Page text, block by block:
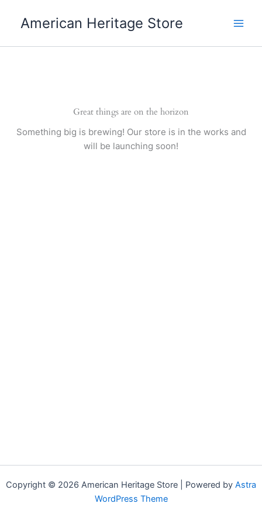
American Heritage Store
Great things are on the horizon
Something big is brewing! Our store is in the works and
will be launching soon!
Copyright © 2026 American Heritage Store | Powered by Astra
WordPress Theme